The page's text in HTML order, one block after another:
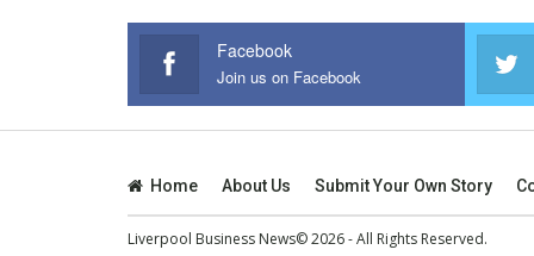
Facebook
Join us on Facebook
Home About Us Submit Your Own Story
Liverpool Business News© 2026 - All Rights Reserved.